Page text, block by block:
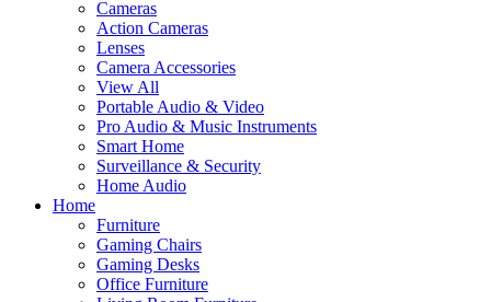
Cameras
Action Cameras
Lenses
Camera Accessories
View All
Portable Audio & Video
Pro Audio & Music Instruments
Smart Home
Surveillance & Security
Home Audio
Home
Furniture
Gaming Chairs
Gaming Desks
Office Furniture